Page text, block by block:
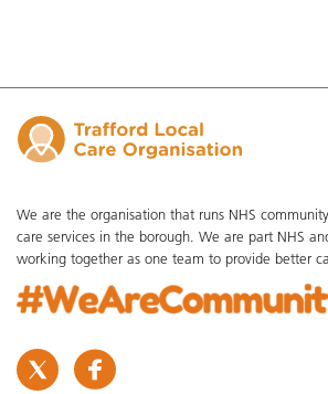
We are the organisation that runs NHS
care services in the borough. We are part NHS
working together as one team to provide better